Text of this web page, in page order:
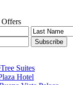
Offers
Suites
Hotel